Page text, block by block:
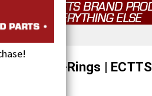
w/D-Rings | ECTTS